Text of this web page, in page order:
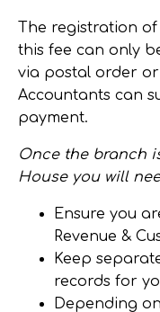
The registration
this fee can only
via postal order or
Accountants can
payment.
Once the branch
House you will
Ensure you
Revenue &
Keep
records for
Depending